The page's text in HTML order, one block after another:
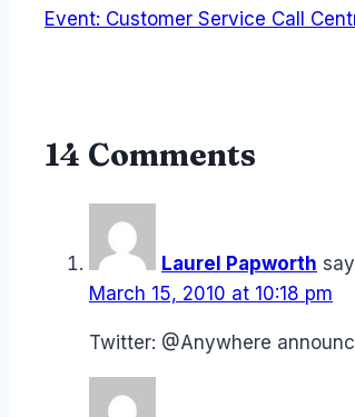
Event: Customer Service Call
14 Comments
Laurel Papworth
March 15, 2010 at 10:18 pm
Twitter: @Anywhere